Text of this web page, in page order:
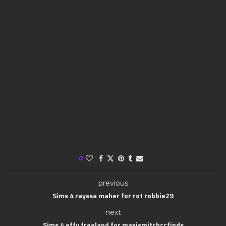
0
previous
Sims 4 rayssa maher for rot robbie29
next